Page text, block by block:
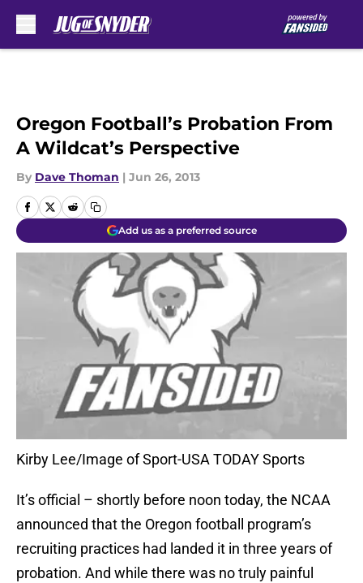
Oregon Football’s Probation From
A Wildcat’s Perspective
By Dave Thoman | Jun 26, 2013
Add us as a preferred source
Kirby Lee/Image of Sport-USA TODAY Sports
It’s official – shortly before noon today, the NCAA
announced that the Oregon football program’s
recruiting practices had landed it in three years of
probation. And while there was no truly painful